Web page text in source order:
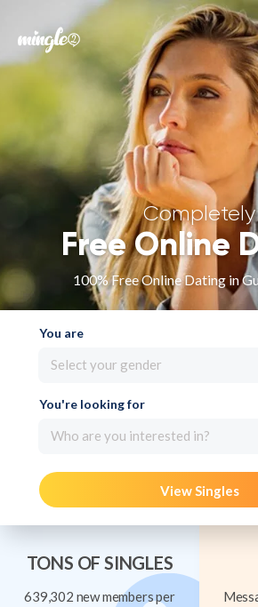
Forgot your
Sign in
Completely
Free Online
100% Free Online Dating in
You are
Select your gender
You're looking for
Who are you interested in?
View Singles
TONS OF SINGLES
639,302 new members per